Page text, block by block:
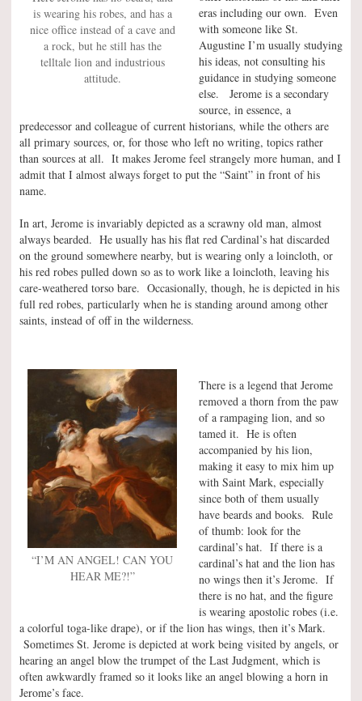
is wearing his robes, and has a
nice office instead of a cave and
a rock, but he still has the
telltale lion and industrious
attitude.
eras including our own. Even
with someone like St.
Augustine I’m usually studying
his ideas, not consulting his
guidance in studying someone
else. Jerome is a secondary
source, in essence, a
predecessor and colleague of current historians, while the others are
all primary sources, or, for those who left no writing, topics rather
than sources at all. It makes Jerome feel strangely more human, and I
admit that I almost always forget to put the “Saint” in front of his
name.
In art, Jerome is invariably depicted as a scrawny old man, almost
always bearded. He usually has his flat red Cardinal’s hat discarded
on the ground somewhere nearby, but is wearing only a loincloth, or
his red robes pulled down so as to work like a loincloth, leaving his
care-weathered torso bare. Occasionally, though, he is depicted in his
full red robes, particularly when he is standing around among other
saints, instead of off in the wilderness.
“I’M AN ANGEL! CAN YOU
HEAR ME?!”
There is a legend that Jerome
removed a thorn from the paw
of a rampaging lion, and so
tamed it. He is often
accompanied by his lion,
making it easy to mix him up
with Saint Mark, especially
since both of them usually
have beards and books. Rule
of thumb: look for the
cardinal’s hat. If there is a
cardinal’s hat and the lion has
no wings then it’s Jerome. If
there is no hat, and the figure
is wearing apostolic robes (i.e.
a colorful toga-like drape), or if the lion has wings, then it’s Mark.
Sometimes St. Jerome is depicted at work being visited by angels, or
hearing an angel blow the trumpet of the Last Judgment, which is
often awkwardly framed so it looks like an angel blowing a horn in
Jerome’s face.